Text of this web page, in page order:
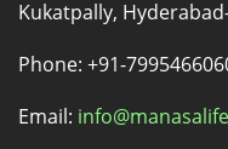
Kukatpally,
Phone: +91-
Email: